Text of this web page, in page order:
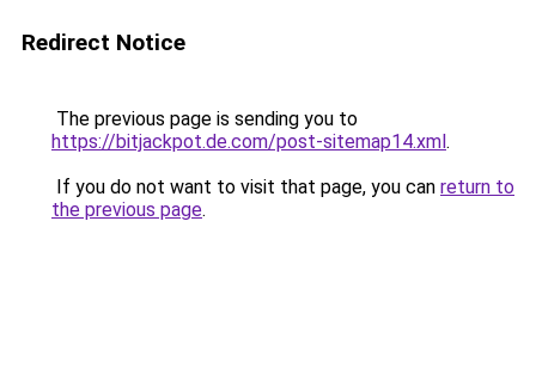
Redirect Notice
The previous page is sending you to
https://bitjackpot.de.com/post-sitemap14.xml.
If you do not want to visit that page, you can return to
the previous page.